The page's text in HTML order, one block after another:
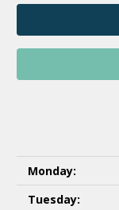
Monday:
Tuesday: